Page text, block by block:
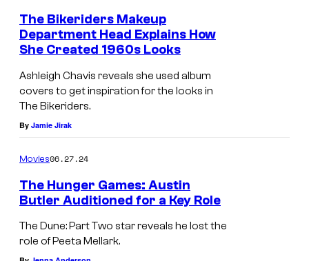
The Bikeriders Makeup
Department Head Explains How
She Created 1960s Looks
Ashleigh Chavis reveals she used album
covers to get inspiration for the looks in
The Bikeriders.
By Jamie Jirak
Movies06.27.24
The Hunger Games: Austin
Butler Auditioned for a Key Role
The Dune: Part Two star reveals he lost the
role of Peeta Mellark.